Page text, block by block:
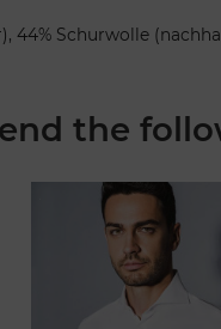
44% Schurwolle
the